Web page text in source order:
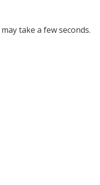
take a few seconds.